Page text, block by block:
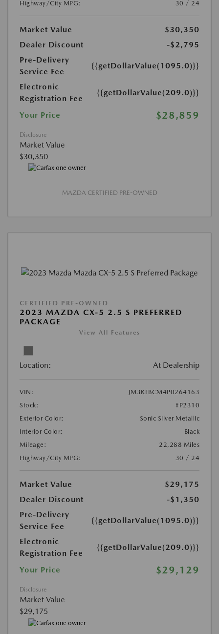
Highway/City MPG:
30 / 24
Market Value
$30,350
Dealer Discount
-$2,795
Pre-Delivery
Service Fee
{{getDollarValue(1095.0)}}
Electronic
Registration Fee
{{getDollarValue(209.0)}}
Your Price $28,859
Disclosure
Market Value
$30,350
MAZDA CERTIFIED PRE-OWNED
CERTIFIED PRE-OWNED
2023 MAZDA CX-5 2.5 S PREFERRED
PACKAGE
View All Features
Location: At Dealership
VIN:
JM3KFBCM4P0264163
Stock:
#P2310
Exterior Color:
Sonic Silver Metallic
Interior Color:
Black
Mileage:
22,288 Miles
Highway/City MPG:
30 / 24
Market Value
$29,175
Dealer Discount
-$1,350
Pre-Delivery
Service Fee
{{getDollarValue(1095.0)}}
Electronic
Registration Fee
{{getDollarValue(209.0)}}
Your Price $29,129
Disclosure
Market Value
$29,175